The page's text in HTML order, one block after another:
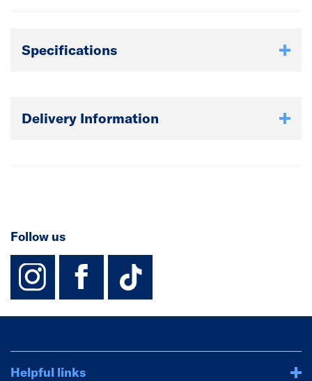
Specifications
Delivery Information
Follow us
instagram
facebook
TikTok-
Helpful links